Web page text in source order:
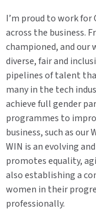
I’m proud to work for
across the business.
championed, and our
diverse, fair and
pipelines of talent
many in the tech
achieve full gender
programmes to
business, such as
WIN is an evolving
promotes equality,
also establishing a
women in their
professionally.